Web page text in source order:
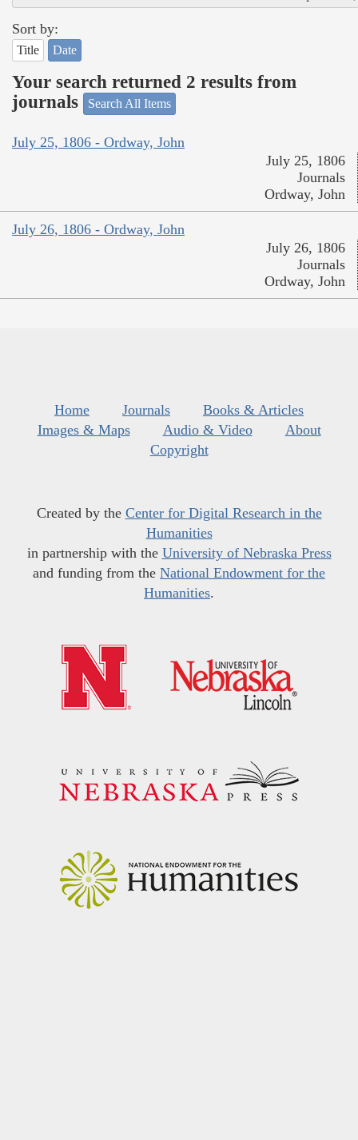
Sort by:
Title Date
Your search returned 2 results from
journals
Search All Items
July 25, 1806 - Ordway, John
July 25, 1806
Journals
Ordway, John
July 26, 1806 - Ordway, John
July 26, 1806
Journals
Ordway, John
Home Journals
Books & Articles
Images & Maps
Audio & Video
About
Copyright
Created by the Center for Digital Research in the
Humanities
in partnership with the University of Nebraska Press
and funding from the National Endowment for the
Humanities.